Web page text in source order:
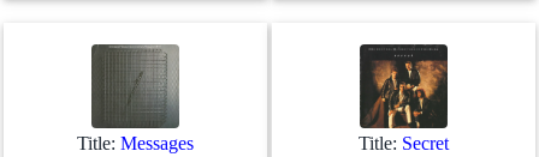
Title: Messages
Title: Secret